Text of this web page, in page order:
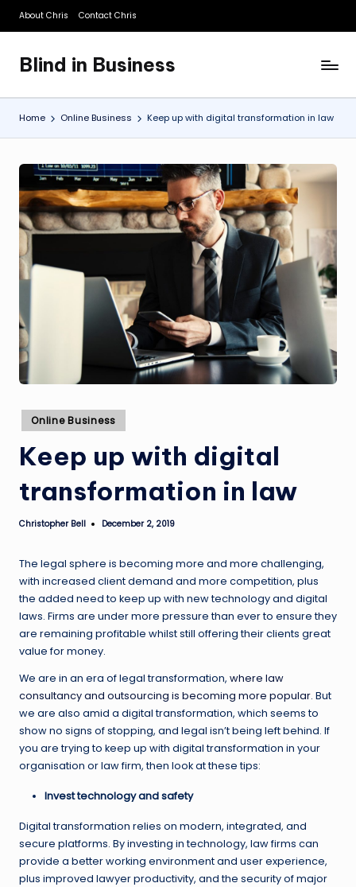
Skip
content
About Chris Contact Chris
Blind in Business
A
Business
Blog
Home Online Business Keep up with digital transformation in law
Posted
in
Online Business
Keep up with digital
transformation in law
Posted
Christopher Bell December 2, 2019
The legal sphere is becoming more and more challenging,
with increased client demand and more competition, plus
the added need to keep up with new technology and digital
laws. Firms are under more pressure than ever to ensure they
are remaining profitable whilst still offering their clients great
value for money.
We are in an era of legal transformation, where law
consultancy and outsourcing is becoming more popular. But
we are also amid a digital transformation, which seems to
show no signs of stopping, and legal isn’t being left behind. If
you are trying to keep up with digital transformation in your
organisation or law firm, then look at these tips:
Invest technology and safety
Digital transformation relies on modern, integrated, and
secure platforms. By investing in technology, law firms can
provide a better working environment and user experience,
plus improved lawyer productivity, and the security of major